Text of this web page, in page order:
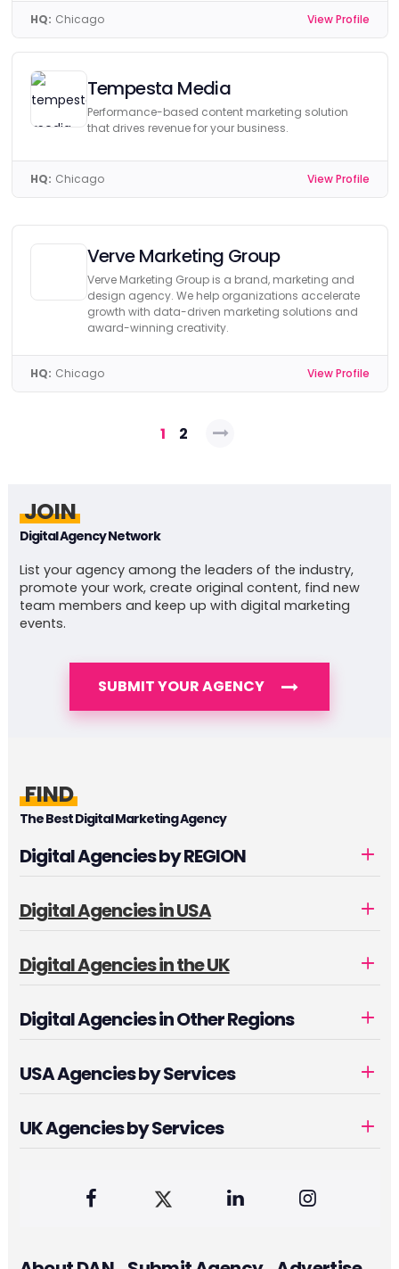
HQ: Chicago View Profile
Tempesta Media
Performance-based content marketing solution
that drives revenue for your business.
HQ: Chicago View Profile
Verve Marketing Group
Verve Marketing Group is a brand, marketing and
design agency. We help organizations accelerate
growth with data-driven marketing solutions and
award-winning creativity.
HQ: Chicago View Profile
Posts
1 2
JOIN
Digital Agency Network
List your agency among the leaders of the industry,
promote your work, create original content, find new
team members and keep up with digital marketing
events.
SUBMIT YOUR AGENCY
FIND
The Best Digital Marketing Agency
Digital Agencies by REGION
Digital Agencies in USA
Digital Agencies in the UK
Digital Agencies in Other Regions
USA Agencies by Services
UK Agencies by Services